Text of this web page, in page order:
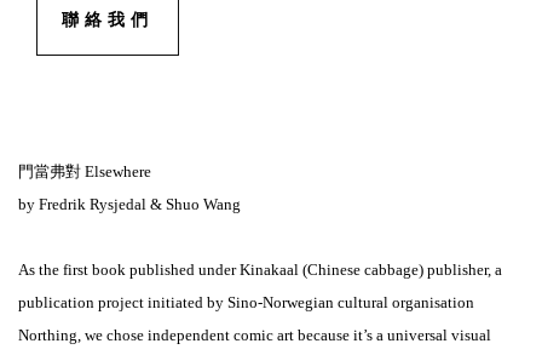
聯絡我們
門當弗對 Elsewhere
by Fredrik Rysjedal & Shuo Wang
As the first book published under Kinakaal (Chinese cabbage) publisher, a
publication project initiated by Sino-Norwegian cultural organisation
Northing, we chose independent comic art because it’s a universal visual